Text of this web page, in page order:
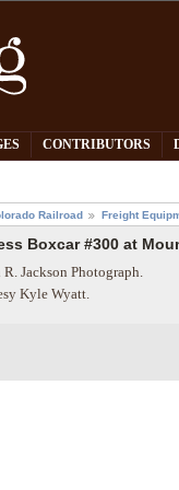
CONTRIBUTORS
Railroad Freight
Boxcar #300 at
Jackson Photograph.
Kyle Wyatt.